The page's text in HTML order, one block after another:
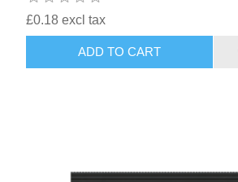
£0.18 excl tax
ADD TO CART